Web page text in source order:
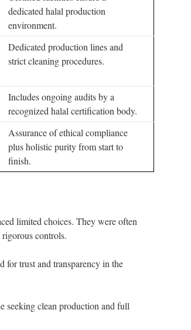
dedicated halal production
environment.
Dedicated production lines and
strict cleaning procedures.
Includes ongoing audits by a
recognized halal certification body.
Assurance of ethical compliance
plus holistic purity from start to
finish.
limited choices. They were often
controls.
for trust and transparency in the
seeking clean production and full